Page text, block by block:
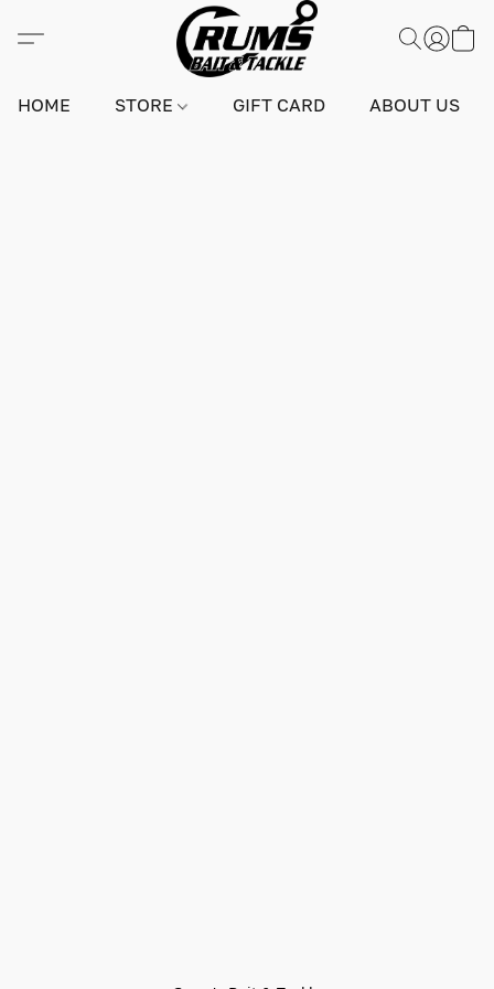
HOME STORE GIFT CARD ABOUT US